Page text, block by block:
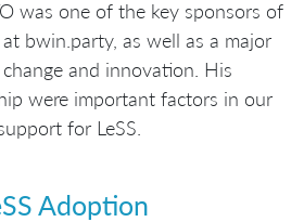
was one of the key sponsors of
bwin.party, as well as a major
and innovation. His
were important factors in our
for LeSS.
Adoption